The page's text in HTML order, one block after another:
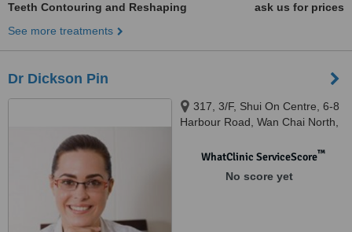
Teeth Contouring and Reshaping
ask us for prices
See more treatments
Dr Dickson Pin
317, 3/F, Shui On Centre, 6-8
Harbour Road, Wan Chai North,
WhatClinic ServiceScore™
No score yet